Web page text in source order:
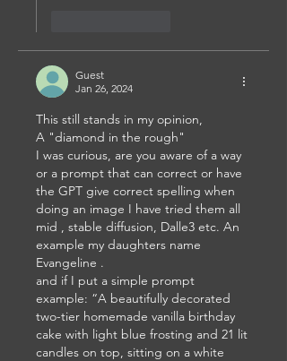
Guest
Jan 26, 2024
This still stands in my opinion,
A "diamond in the rough"
I was curious, are you aware of a way
or a prompt that can correct or have
the GPT give correct spelling when
doing an image I have tried them all
mid , stable diffusion, Dalle3 etc. An
example my daughters name
Evangeline .
and if I put a simple prompt
example: “A beautifully decorated
two-tier homemade vanilla birthday
cake with light blue frosting and 21 lit
candles on top, sitting on a white